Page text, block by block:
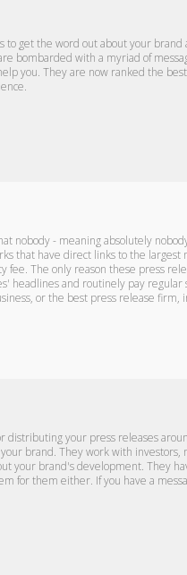
to get the word out about your
bombarded with a myriad of
you. They are now ranked the
nobody - meaning absolutely
that have direct links to the largest
The only reason these press
and routinely pay regular
or the best press release firm,
distributing your press releases
brand. They work with investors,
your brand's development. They
for them either. If you have a